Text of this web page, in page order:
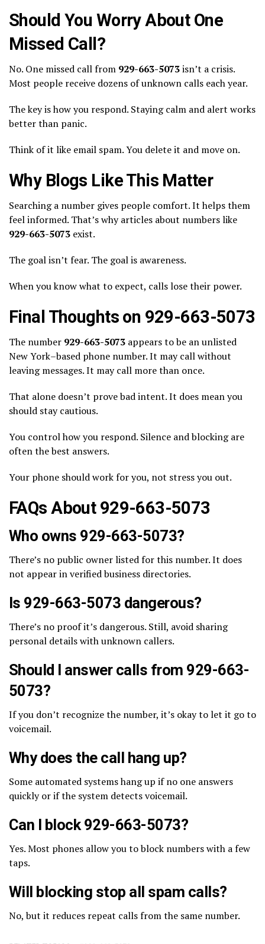
Should You Worry About One
Missed Call?
No. One missed call from 929-663-5073isn’t a crisis.
Most people receive dozens of unknown calls each year.
The key is how you respond. Staying calm and alert works
better than panic.
Think of it like email spam. You delete it and move on.
Why Blogs Like This Matter
Searching a number gives people comfort. It helps them
feel informed. That’s why articles about numbers like
929-663-5073 exist.
The goal isn’t fear. The goal is awareness.
When you know what to expect, calls lose their power.
Final Thoughts on 929-663-5073
The number 929-663-5073 appears to be an unlisted
New York–based phone number. It may call without
leaving messages. It may call more than once.
That alone doesn’t prove bad intent. It does mean you
should stay cautious.
You control how you respond. Silence and blocking are
often the best answers.
Your phone should work for you, not stress you out.
FAQs About 929-663-5073
Who owns 929-663-5073?
There’s no public owner listed for this number. It does
not appear in verified business directories.
Is 929-663-5073 dangerous?
There’s no proof it’s dangerous. Still, avoid sharing
personal details with unknown callers.
Should I answer calls from 929-663-
5073?
If you don’t recognize the number, it’s okay to let it go to
voicemail.
Why does the call hang up?
Some automated systems hang up if no one answers
quickly or if the system detects voicemail.
Can I block 929-663-5073?
Yes. Most phones allow you to block numbers with a few
taps.
Will blocking stop all spam calls?
No, but it reduces repeat calls from the same number.